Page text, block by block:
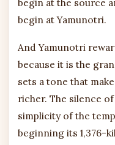
begin at the source
begin at Yamunotri.
And Yamunotri
because it is the
sets a tone that
richer. The silence
simplicity of the
beginning its 1,376-